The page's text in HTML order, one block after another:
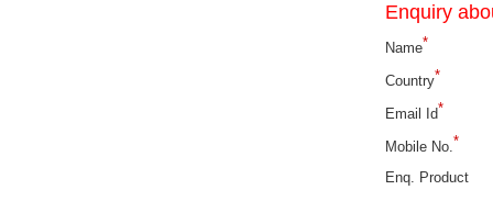
Enquiry
Name*
Country*
Email Id*
Mobile No.*
Enq. Product